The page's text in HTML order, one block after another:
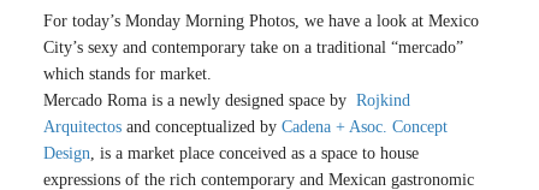
ACADEMY FLIX
REQUEST INFO APPLY
SEARCH
For today’s Monday Morning Photos, we have a look at Mexico
City’s sexy and contemporary take on a traditional “mercado”
which stands for market.
Mercado Roma is a newly designed space by Rojkind
Arquitectos and conceptualized by Cadena + Asoc. Concept
Design, is a market place conceived as a space to house
expressions of the rich contemporary and Mexican gastronomic